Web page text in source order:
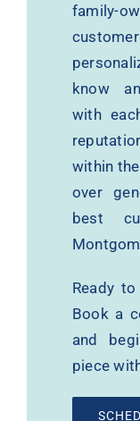
family-
know
with
within
over
best
Ready
Book a
and
piece